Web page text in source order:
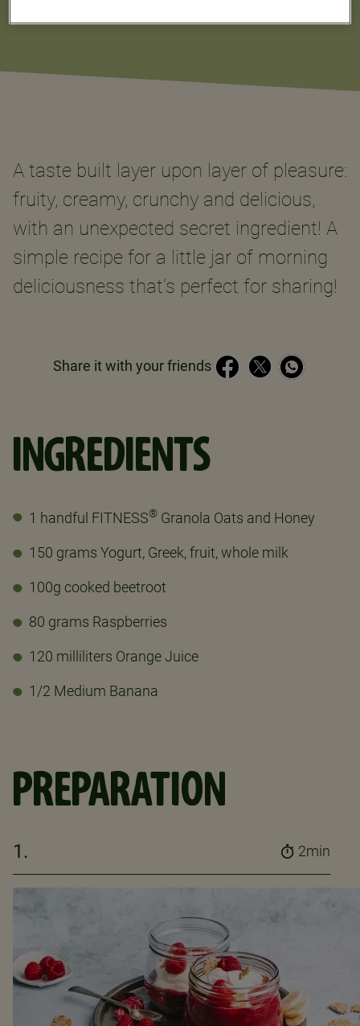
A taste built layer upon layer of pleasure:
fruity, creamy, crunchy and delicious,
with an unexpected secret ingredient! A
simple recipe for a little jar of morning
deliciousness that’s perfect for sharing!
Share it with your friends
INGREDIENTS
1 handful FITNESS® Granola Oats and Honey
150 grams Yogurt, Greek, fruit, whole milk
100g cooked beetroot
80 grams Raspberries
120 milliliters Orange Juice
1/2 Medium Banana
PREPARATION
1. 2min